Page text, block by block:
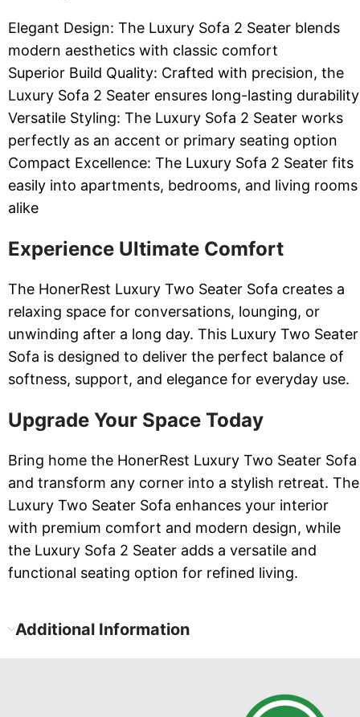
Elegant Design: The Luxury Sofa 2 Seater blends
modern aesthetics with classic comfort
Superior Build Quality: Crafted with precision, the
Luxury Sofa 2 Seater ensures long-lasting durability
Versatile Styling: The Luxury Sofa 2 Seater works
perfectly as an accent or primary seating option
Compact Excellence: The Luxury Sofa 2 Seater fits
easily into apartments, bedrooms, and living rooms
alike
Experience Ultimate Comfort
The HonerRest Luxury Two Seater Sofa creates a
relaxing space for conversations, lounging, or
unwinding after a long day. This Luxury Two Seater
Sofa is designed to deliver the perfect balance of
softness, support, and elegance for everyday use.
Upgrade Your Space Today
Bring home the HonerRest Luxury Two Seater Sofa
and transform any corner into a stylish retreat. The
Luxury Two Seater Sofa enhances your interior
with premium comfort and modern design, while
the Luxury Sofa 2 Seater adds a versatile and
functional seating option for refined living.
Additional Information